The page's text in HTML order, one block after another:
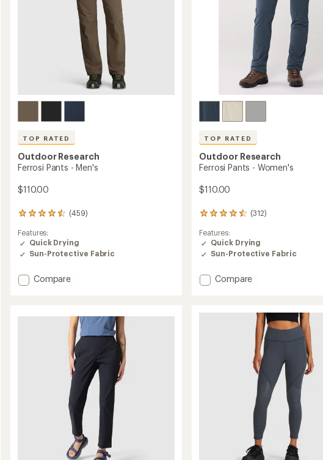
TOP RATED
Outdoor Research
Ferrosi Pants - Men's
$110.00
(459)
459
with
an
average
of
4.5
5
Features:
Quick Drying
Sun-Protective Fabric
Add
Compare
TOP RATED
Outdoor Research
Ferrosi Pants - Women's
$110.00
(312)
312
with
an
average
of
4.5
5
Features:
Quick Drying
Sun-Protective Fabric
Add
-
Compare